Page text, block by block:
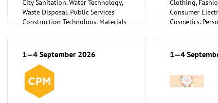
City Sanitation, Water Technology,
Waste Disposal, Public Services
Construction Technology, Materials
Floorings
Household Goods and Appliances,
Ceramics, Glassware
Mechanical engineering, machine
tools, tools
Clothing,
Consumer
Cosmetics,
Furniture,
Logistics,
Technology
1—4 September 2026 1—4